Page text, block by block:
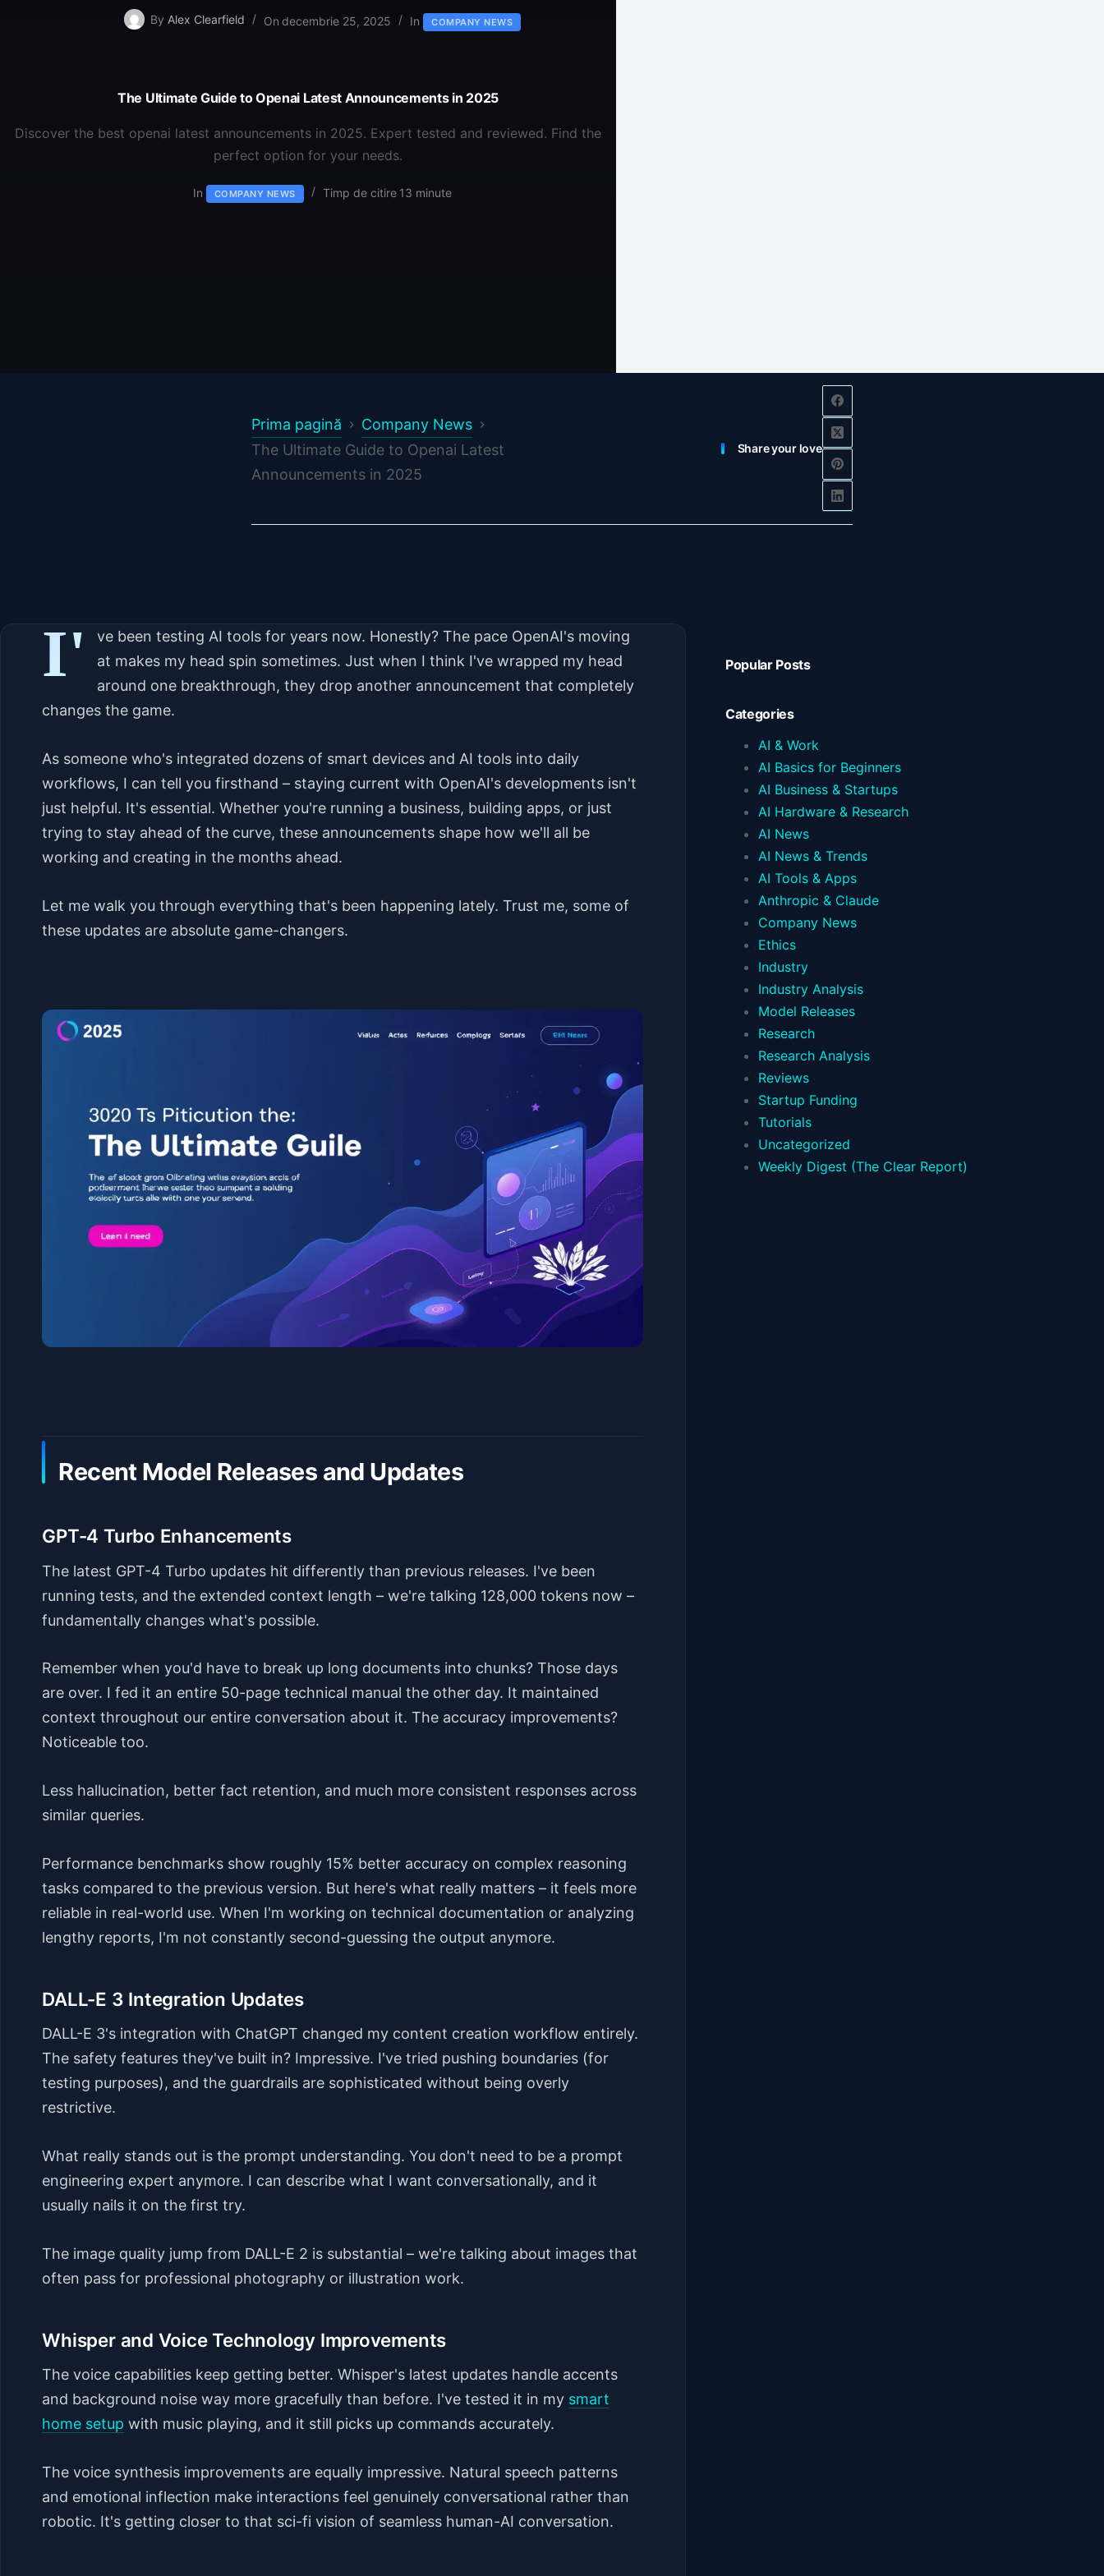
By Alex Clearfield On decembrie 25, 2025 In COMPANY NEWS
The Ultimate Guide to Openai Latest Announcements in 2025
Discover the best openai latest announcements in 2025. Expert tested and reviewed. Find the
perfect option for your needs.
In COMPANY NEWS Timp de citire 13 minute
Prima pagină
Company News
The Ultimate Guide to Openai Latest
Announcements in 2025
Share your love
I'
ve been testing AI tools for years now. Honestly? The pace OpenAI's moving
at makes my head spin sometimes. Just when I think I've wrapped my head
around one breakthrough, they drop another announcement that completely
changes the game.
As someone who's integrated dozens of smart devices and AI tools into daily
workflows, I can tell you firsthand – staying current with OpenAI's developments isn't
just helpful. It's essential. Whether you're running a business, building apps, or just
trying to stay ahead of the curve, these announcements shape how we'll all be
working and creating in the months ahead.
Let me walk you through everything that's been happening lately. Trust me, some of
these updates are absolute game-changers.
Recent Model Releases and Updates
GPT-4 Turbo Enhancements
The latest GPT-4 Turbo updates hit differently than previous releases. I've been
running tests, and the extended context length – we're talking 128,000 tokens now –
fundamentally changes what's possible.
Remember when you'd have to break up long documents into chunks? Those days
are over. I fed it an entire 50-page technical manual the other day. It maintained
context throughout our entire conversation about it. The accuracy improvements?
Noticeable too.
Less hallucination, better fact retention, and much more consistent responses across
similar queries.
Performance benchmarks show roughly 15% better accuracy on complex reasoning
tasks compared to the previous version. But here's what really matters – it feels more
reliable in real-world use. When I'm working on technical documentation or analyzing
lengthy reports, I'm not constantly second-guessing the output anymore.
DALL-E 3 Integration Updates
DALL-E 3's integration with ChatGPT changed my content creation workflow entirely.
The safety features they've built in? Impressive. I've tried pushing boundaries (for
testing purposes), and the guardrails are sophisticated without being overly
restrictive.
What really stands out is the prompt understanding. You don't need to be a prompt
engineering expert anymore. I can describe what I want conversationally, and it
usually nails it on the first try.
The image quality jump from DALL-E 2 is substantial – we're talking about images that
often pass for professional photography or illustration work.
Whisper and Voice Technology Improvements
The voice capabilities keep getting better. Whisper's latest updates handle accents
and background noise way more gracefully than before. I've tested it in my smart
home setup with music playing, and it still picks up commands accurately.
The voice synthesis improvements are equally impressive. Natural speech patterns
and emotional inflection make interactions feel genuinely conversational rather than
robotic. It's getting closer to that sci-fi vision of seamless human-AI conversation.
Popular Posts
Categories
AI & Work
AI Basics for Beginners
AI Business & Startups
AI Hardware & Research
AI News
AI News & Trends
AI Tools & Apps
Anthropic & Claude
Company News
Ethics
Industry
Industry Analysis
Model Releases
Research
Research Analysis
Reviews
Startup Funding
Tutorials
Uncategorized
Weekly Digest (The Clear Report)